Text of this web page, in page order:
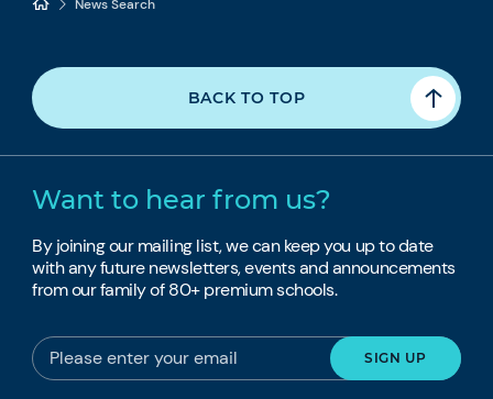
News Search
BACK TO TOP
Want to hear from us?
By joining our mailing list, we can keep you up to date
with any future newsletters, events and announcements
from our family of 80+ premium schools.